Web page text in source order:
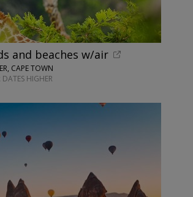
and beaches w/air
CAPE TOWN
HIGHER